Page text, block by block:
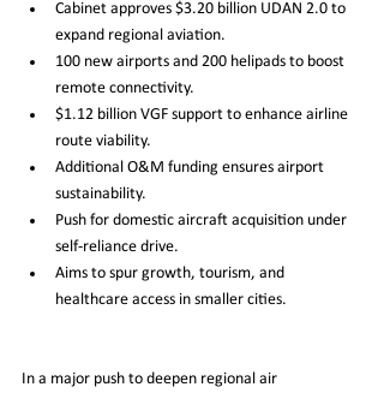
Cabinet approves $3.20 billion UDAN 2.0 to
expand regional aviation.
100 new airports and 200 helipads to boost
remote connectivity.
$1.12 billion VGF support to enhance airline
route viability.
Additional O&M funding ensures airport
sustainability.
Push for domestic aircraft acquisition under
self-reliance drive.
Aims to spur growth, tourism, and
healthcare access in smaller cities.
In a major push to deepen regional air